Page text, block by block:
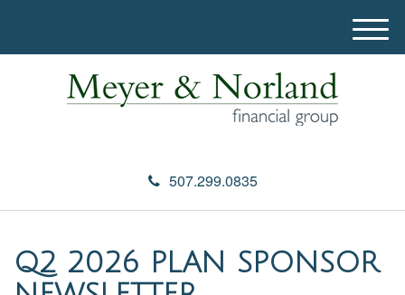
507.299.0835
M
e
Q2 2026 PLAN SPONSOR